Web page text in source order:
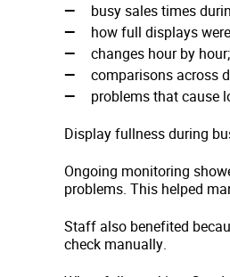
busy sales times
how full displays
changes hour by hour;
comparisons across
problems that cause
Display fullness during
Ongoing monitoring
problems. This helped
Staff also benefited
check manually.